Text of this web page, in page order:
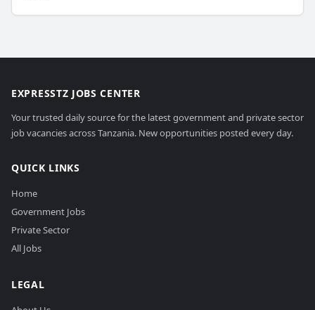
EXPRESSTZ JOBS CENTER
Your trusted daily source for the latest government and private sector
job vacancies across Tanzania. New opportunities posted every day.
QUICK LINKS
Home
Government Jobs
Private Sector
All Jobs
LEGAL